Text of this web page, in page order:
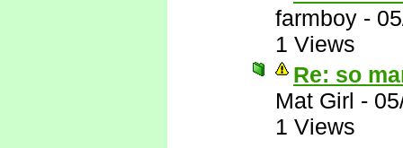
farmboy -
1 Views
Re: so
Mat Girl -
1 Views